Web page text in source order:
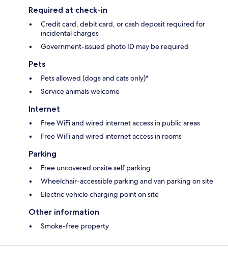
Required at check-in
Credit card, debit card, or cash deposit required for
incidental charges
Government-issued photo ID may be required
Pets
Pets allowed (dogs and cats only)*
Service animals welcome
Internet
Free WiFi and wired internet access in public areas
Free WiFi and wired internet access in rooms
Parking
Free uncovered onsite self parking
Wheelchair-accessible parking and van parking on site
Electric vehicle charging point on site
Other information
Smoke-free property